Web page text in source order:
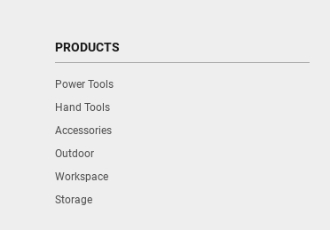
PRODUCTS
Power Tools
Hand Tools
Accessories
Outdoor
Workspace
Storage